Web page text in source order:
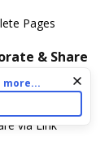
Pages
& Share
Comments
via Link
of cookies
selections
more...